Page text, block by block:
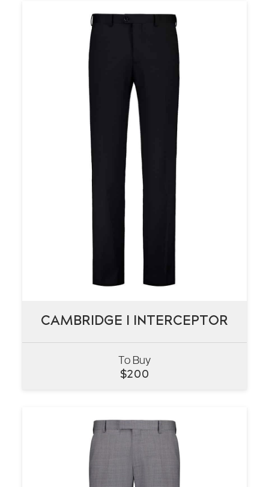
CAMBRIDGE I INTERCEPTOR
To Buy
$200
CAMBRIDGE I INTERCEPTOR
VIEW